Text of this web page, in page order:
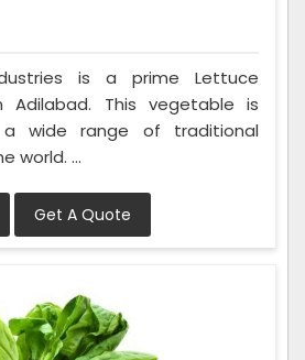
is a prime Lettuce
Adilabad. This vegetable is
wide range of traditional
world. ...
Get A Quote